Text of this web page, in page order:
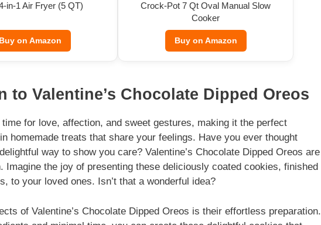
in-1 Air Fryer (5 QT)
Buy on Amazon
Crock-Pot 7 Qt Oval Manual Slow
Cooker
Buy on Amazon
to Valentine’s Chocolate Dipped Oreos
time for love, affection, and sweet gestures, making it the perfect
homemade treats that share your feelings. Have you ever thought
way to show you care? Valentine’s Chocolate Dipped Oreos are
Imagine the joy of presenting these deliciously coated cookies, finished
to your loved ones. Isn’t that a wonderful idea?
of Valentine’s Chocolate Dipped Oreos is their effortless preparation.